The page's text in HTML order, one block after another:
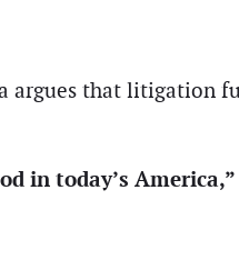
that litigation
in today’s America,”